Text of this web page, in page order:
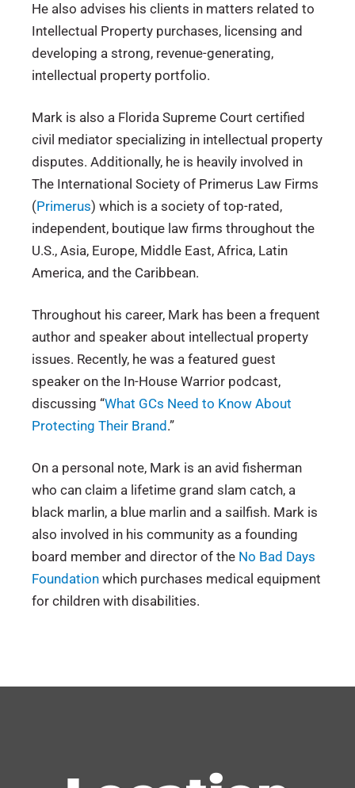
He also advises his clients in matters related to
Intellectual Property purchases, licensing and
developing a strong, revenue-generating,
intellectual property portfolio.
Mark is also a Florida Supreme Court certified
civil mediator specializing in intellectual property
disputes. Additionally, he is heavily involved in
The International Society of Primerus Law Firms
(Primerus) which is a society of top-rated,
independent, boutique law firms throughout the
U.S., Asia, Europe, Middle East, Africa, Latin
America, and the Caribbean.
Throughout his career, Mark has been a frequent
author and speaker about intellectual property
issues. Recently, he was a featured guest
speaker on the In-House Warrior podcast,
discussing “What GCs Need to Know About
Protecting Their Brand .”
On a personal note, Mark is an avid fisherman
who can claim a lifetime grand slam catch, a
black marlin, a blue marlin and a sailfish. Mark is
also involved in his community as a founding
board member and director of the No Bad Days
Foundation which purchases medical equipment
for children with disabilities.
California Western School of Law (J.D., 1994)
Primerus Community Service, Board Member